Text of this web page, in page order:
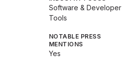
Software & Developer
Tools
NOTABLE PRESS
MENTIONS
Yes